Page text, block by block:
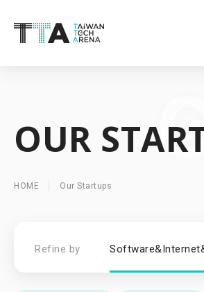
OUR
HOME Our Startups
Refine by